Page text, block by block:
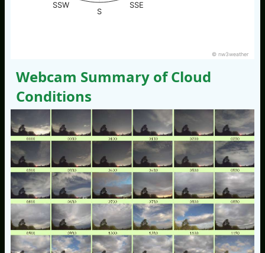
SSE
S
SSW
© nw3weather
Webcam Summary of Cloud
Conditions